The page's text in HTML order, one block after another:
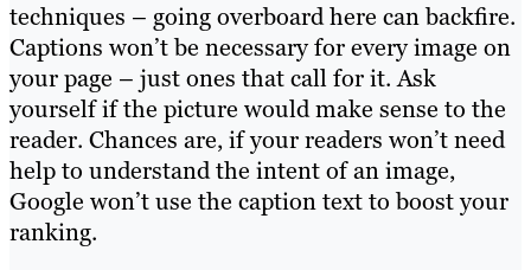
techniques – going overboard here can backfire.
Captions won’t be necessary for every image on
your page – just ones that call for it. Ask
yourself if the picture would make sense to the
reader. Chances are, if your readers won’t need
help to understand the intent of an image,
Google won’t use the caption text to boost your
ranking.